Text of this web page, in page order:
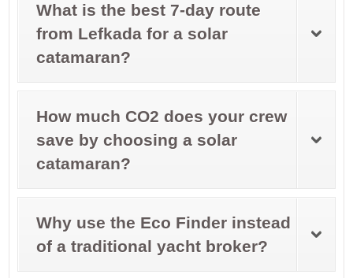
What is the best 7-day route
from Lefkada for a solar
catamaran?
How much CO2 does your crew
save by choosing a solar
catamaran?
Why use the Eco Finder instead
of a traditional yacht broker?